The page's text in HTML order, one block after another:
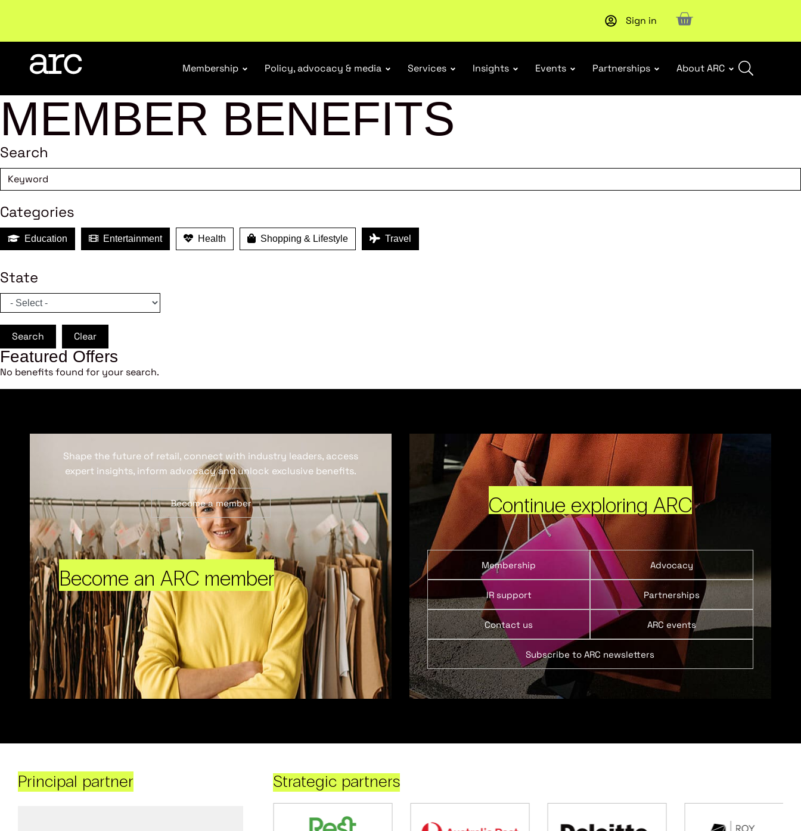
: Designing Effective Extended Producer
Sign in
Membership Policy, advocacy & media Services Insights Events Partnerships About ARC
MEMBER BENEFITS
Search
Categories
Education Entertainment Health Shopping & Lifestyle Travel
State
Search Clear
Featured Offers
No benefits found for your search.
Become an ARC member
Shape the future of retail, connect with industry leaders, access
expert insights, inform advocacy and unlock exclusive benefits.
Become a member Continue exploring ARC
Membership Advocacy
IR support Partnerships
Contact us ARC events
Subscribe to ARC newsletters
Principal partner Strategic partners